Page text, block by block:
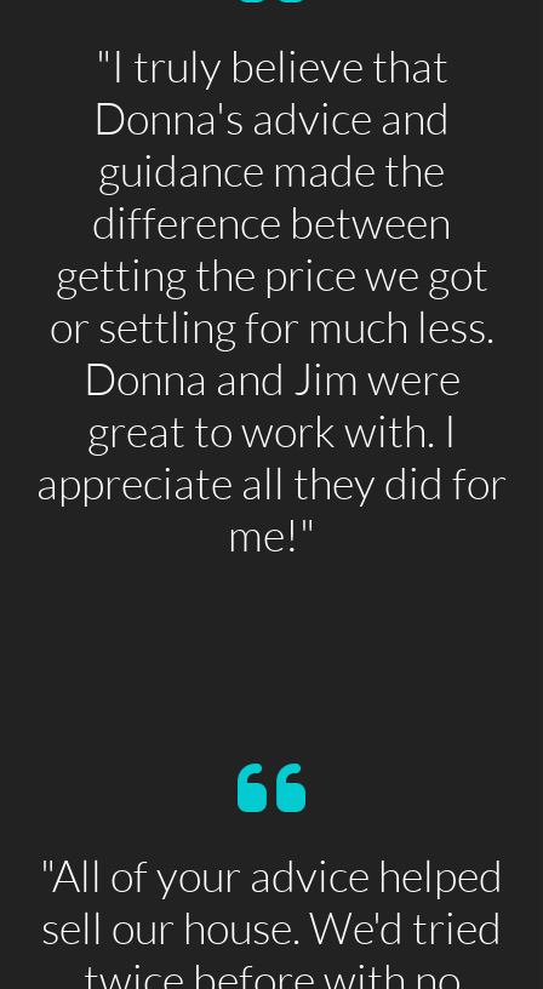
"I truly believe that
Donna's advice and
guidance made the
difference between
getting the price we got
or settling for much less.
Donna and Jim were
great to work with. I
appreciate all they did for
me!"
"All of your advice helped
sell our house. We'd tried